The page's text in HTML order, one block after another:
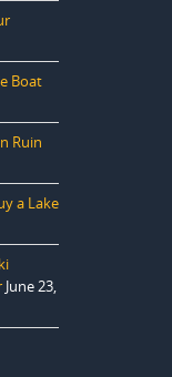
Boat
Ruin
a Lake
June 23,